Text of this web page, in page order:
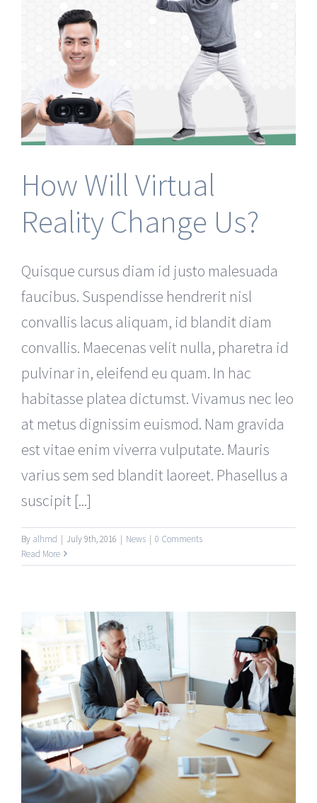
How Will Virtual
Reality Change Us?
Quisque cursus diam id justo malesuada
faucibus. Suspendisse hendrerit nisl
convallis lacus aliquam, id blandit diam
convallis. Maecenas velit nulla, pharetra id
pulvinar in, eleifend eu quam. In hac
habitasse platea dictumst. Vivamus nec leo
at metus dignissim euismod. Nam gravida
est vitae enim viverra vulputate. Mauris
varius sem sed blandit laoreet. Phasellus a
suscipit [...]
By alhmd | July 9th, 2016 | News | 0 Comments
Read More